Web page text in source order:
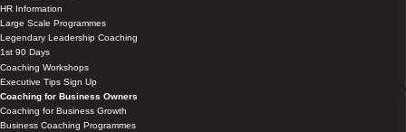
HR Information
Large Scale Programmes
Legendary Leadership Coaching
1st 90 Days
Coaching Workshops
Executive Tips Sign Up
Coaching for Business Owners
Coaching for Business Growth
Business Coaching Programmes